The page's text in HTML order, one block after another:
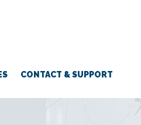
CONTACT & SUPPORT